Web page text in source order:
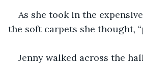
As she took in the
the soft carpets she thought,
Jenny walked across the